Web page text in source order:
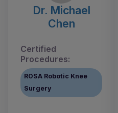
Dr. Michael
Chen
Certified
Procedures:
ROSA Robotic Knee
Surgery